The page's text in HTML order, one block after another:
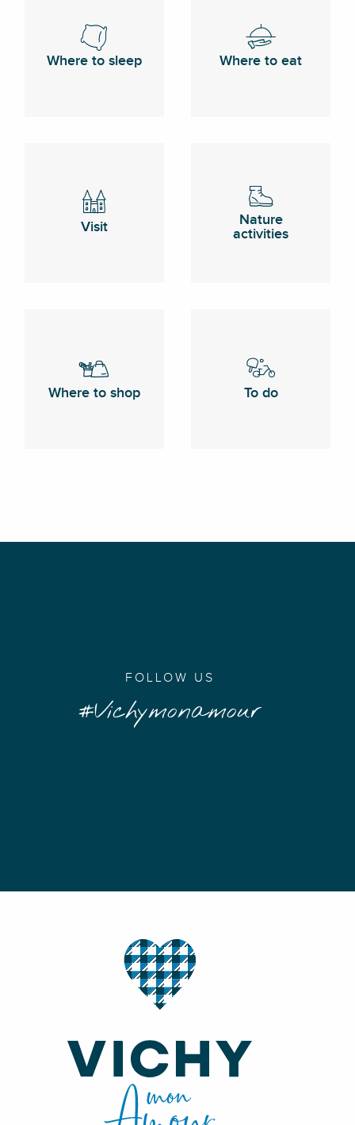
Where to sleep Where to eat
Visit
Nature
activities
Where to shop To do
FOLLOW US
#Vichymonamour